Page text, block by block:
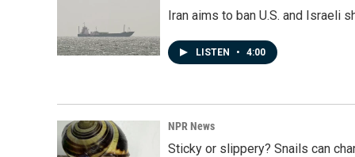
Iran aims to ban U.S. and Israeli
LISTEN • 4:00
NPR News
Sticky or slippery? Snails can